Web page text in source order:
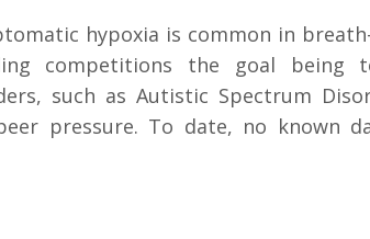
hypoxia is common in
competitions the goal
such as Autistic Spectrum
pressure. To date, no known